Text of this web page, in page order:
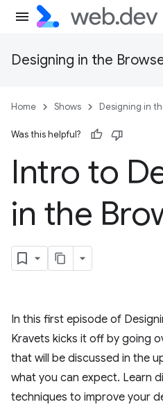
Designing in the
Home Shows Designing in
Was this helpful?
Intro to
in the
In this first episode of
Kravets kicks it off by going
that will be discussed in the
what you can expect. Learn
techniques to improve your